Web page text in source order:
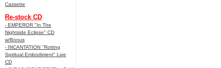
Cassette
Re-stock CD
- EMPEROR "In The
Nightside Eclipse" CD
w/Bonus
- INCANTATION "Rotting
Spiritual Embodiment" Live
CD